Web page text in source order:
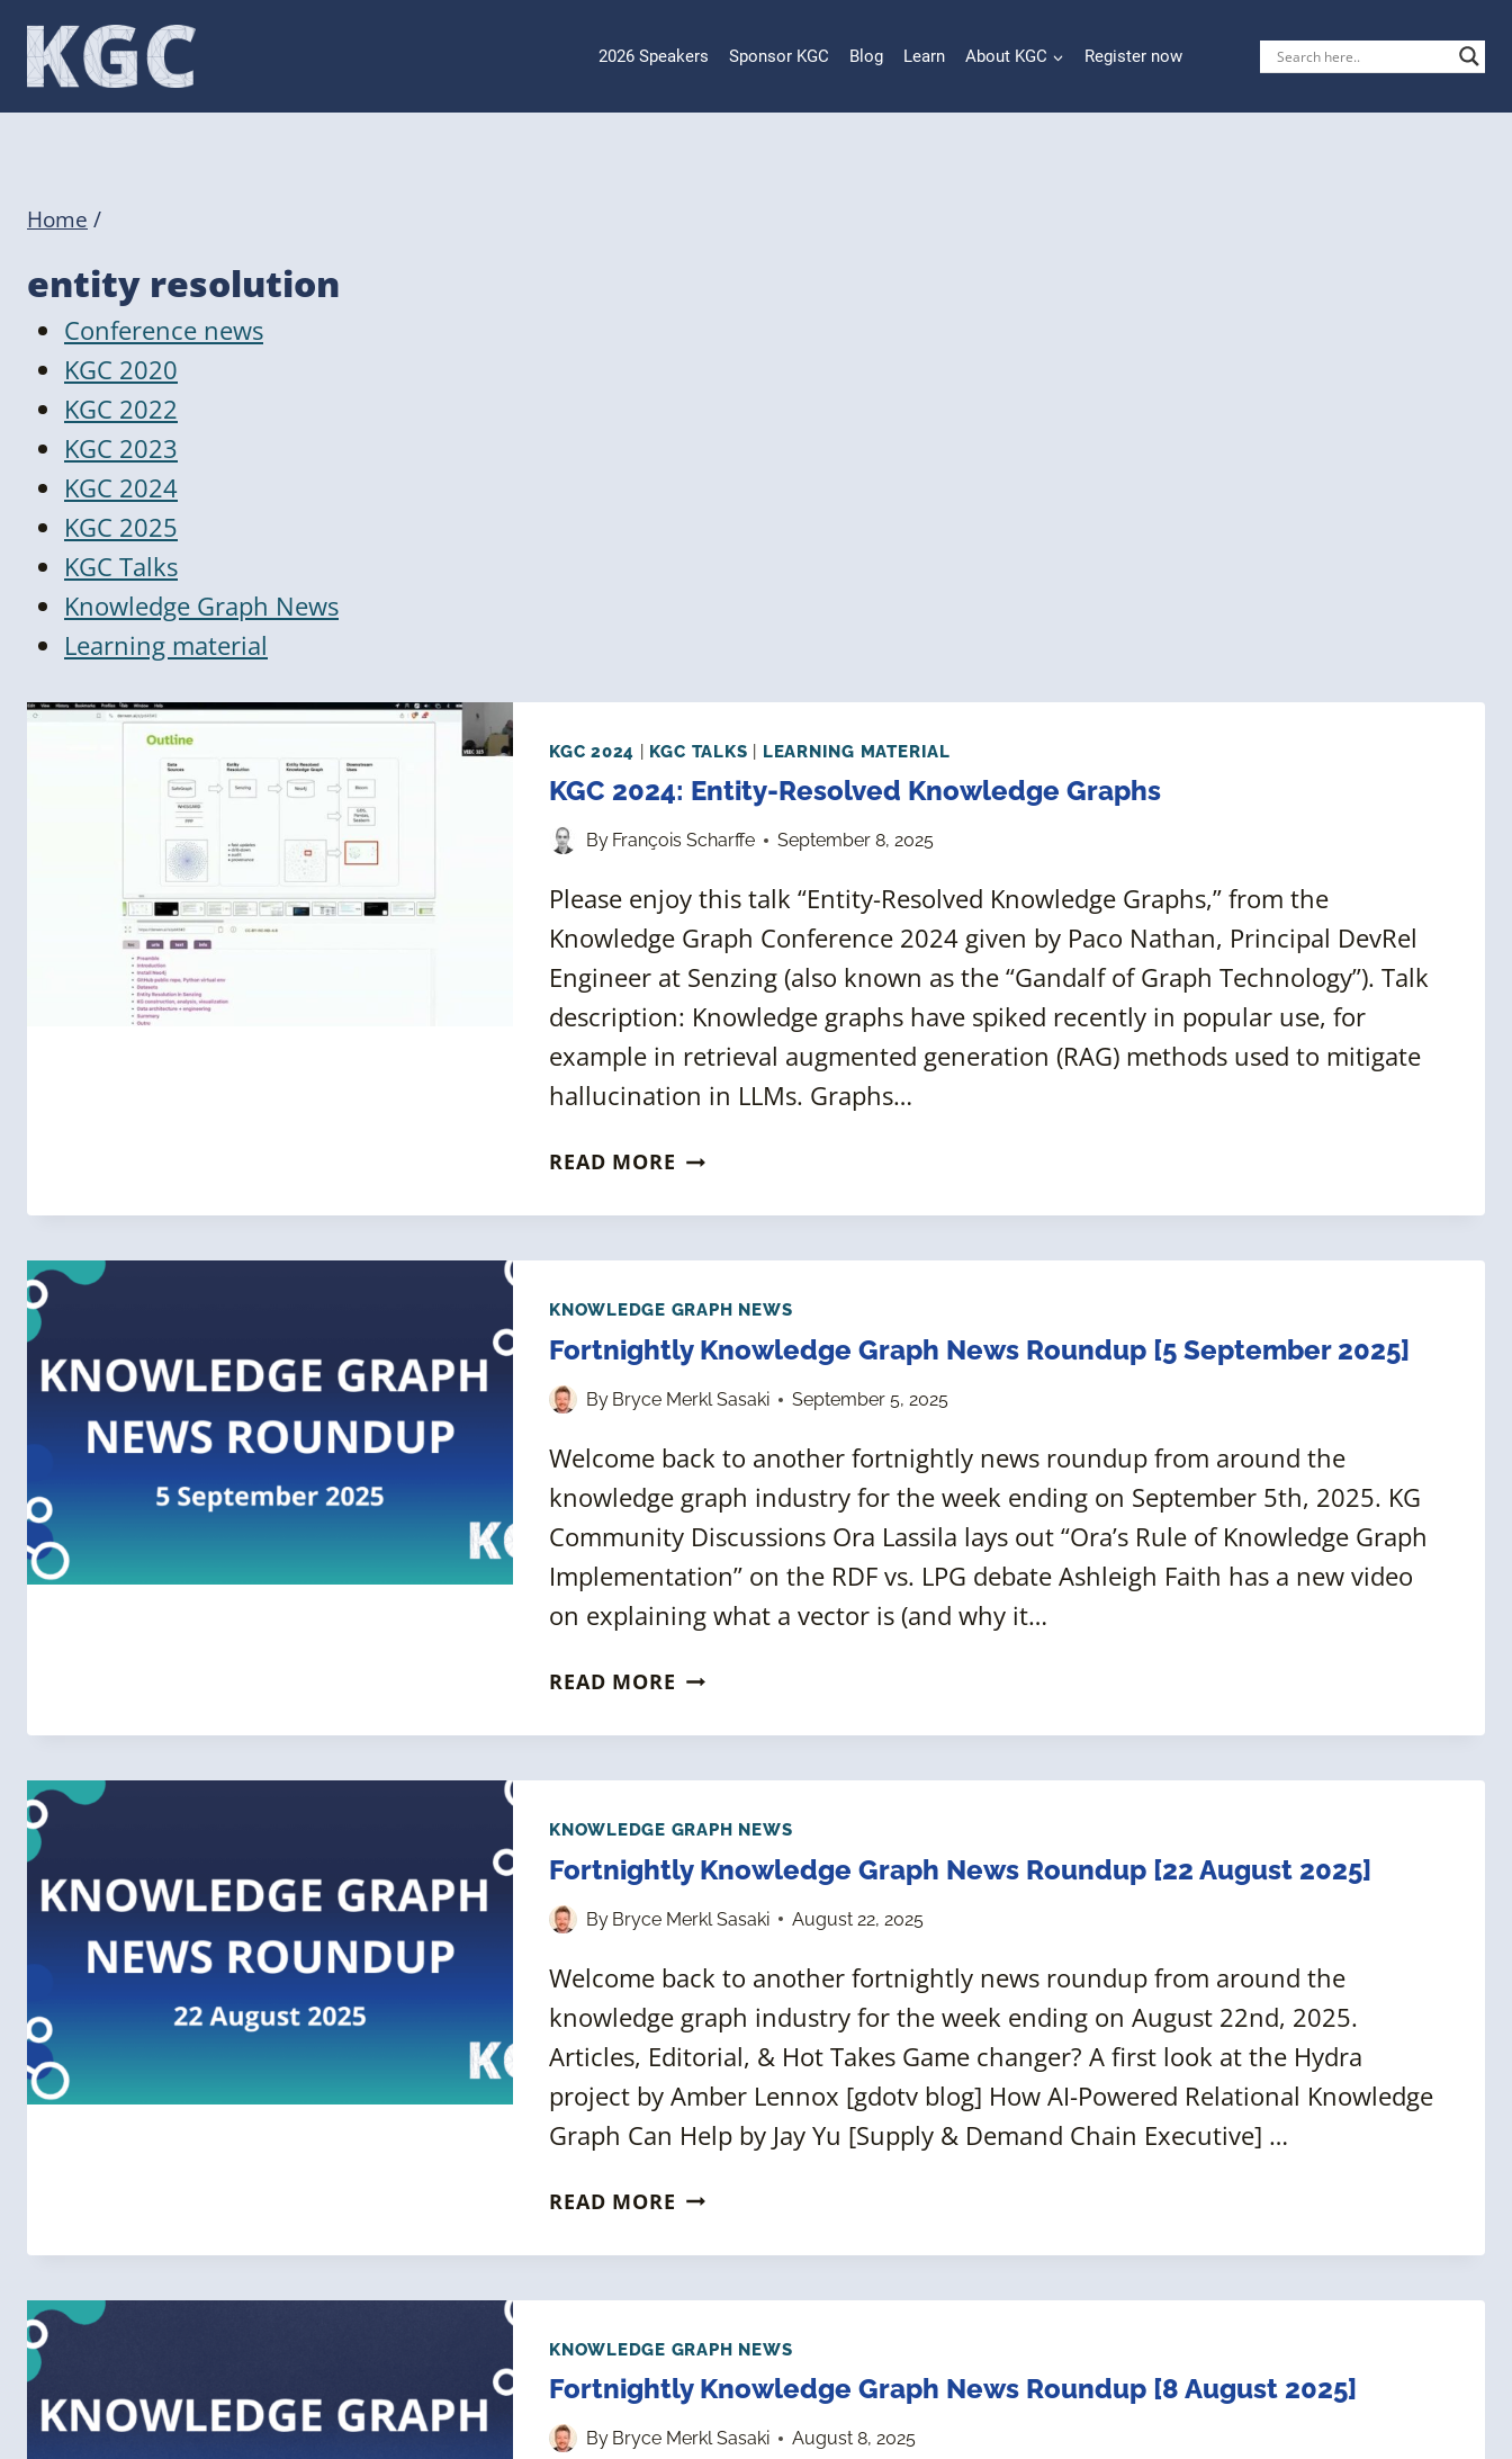
Skip
content
2026 Speakers Sponsor KGC Blog Learn About KGC Register now
Home /
entity resolution
Conference news
KGC 2020
KGC 2022
KGC 2023
KGC 2024
KGC 2025
KGC Talks
Knowledge Graph News
Learning material
KGC 2024 KGC TALKS LEARNING MATERIAL
KGC 2024: Entity-Resolved Knowledge Graphs
By François Scharffe September 8, 2025
Please enjoy this talk “Entity-Resolved Knowledge Graphs,” from the
Knowledge Graph Conference 2024 given by Paco Nathan, Principal DevRel
Engineer at Senzing (also known as the “Gandalf of Graph Technology”). Talk
description: Knowledge graphs have spiked recently in popular use, for
example in retrieval augmented generation (RAG) methods used to mitigate
hallucination in LLMs. Graphs…
READ MORE KGC
ENTITY-
GRAPHS
KNOWLEDGE GRAPH NEWS
Fortnightly Knowledge Graph News Roundup [5 September 2025]
By Bryce Merkl Sasaki September 5, 2025
Welcome back to another fortnightly news roundup from around the
knowledge graph industry for the week ending on September 5th, 2025. KG
Community Discussions Ora Lassila lays out “Ora’s Rule of Knowledge Graph
Implementation” on the RDF vs. LPG debate Ashleigh Faith has a new video
on explaining what a vector is (and why it…
READ MORE FORTNIGHTLY
GRAPH
[5
SEPTEMBER
2025]
KNOWLEDGE GRAPH NEWS
Fortnightly Knowledge Graph News Roundup [22 August 2025]
By Bryce Merkl Sasaki August 22, 2025
Welcome back to another fortnightly news roundup from around the
knowledge graph industry for the week ending on August 22nd, 2025.
Articles, Editorial, & Hot Takes Game changer? A first look at the Hydra
project by Amber Lennox [gdotv blog] How AI-Powered Relational Knowledge
Graph Can Help by Jay Yu [Supply & Demand Chain Executive] …
READ MORE FORTNIGHTLY
GRAPH
[22
AUGUST
KNOWLEDGE GRAPH NEWS
Fortnightly Knowledge Graph News Roundup [8 August 2025]
By Bryce Merkl Sasaki August 8, 2025